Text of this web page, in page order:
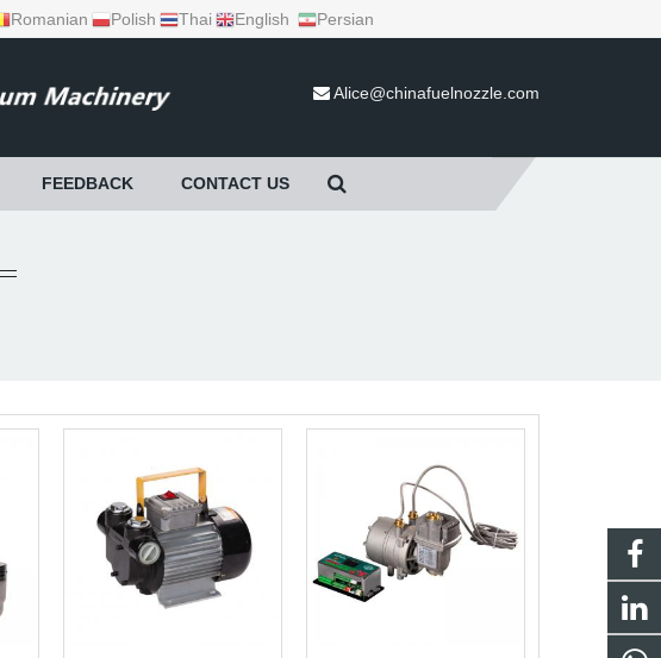
Romanian Polish Thai English Persian
Alice@chinafuelnozzle.com
FEEDBACK CONTACT US